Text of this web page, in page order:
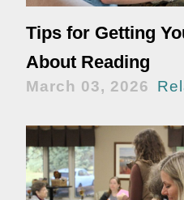
Tips for Getting
About Reading
March 03, 2026